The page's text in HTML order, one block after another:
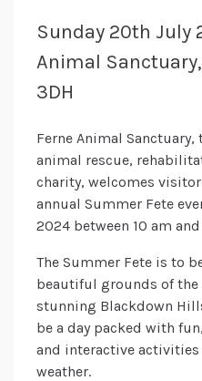
Sunday 20th July
Animal
3DH
Ferne Animal Sanctuary,
animal rescue,
charity, welcomes
annual Summer Fete
2024 between 10 am
The Summer Fete is to
beautiful grounds of
stunning Blackdown
be a day packed with
and interactive activities
weather.